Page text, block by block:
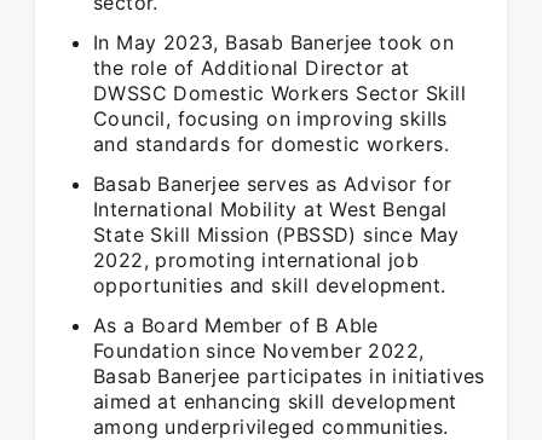
In May 2023, Basab Banerjee took on
the role of Additional Director at
DWSSC Domestic Workers Sector Skill
Council, focusing on improving skills
and standards for domestic workers.
Basab Banerjee serves as Advisor for
International Mobility at West Bengal
State Skill Mission (PBSSD) since May
2022, promoting international job
opportunities and skill development.
As a Board Member of B Able
Foundation since November 2022,
Basab Banerjee participates in initiatives
aimed at enhancing skill development
among underprivileged communities.